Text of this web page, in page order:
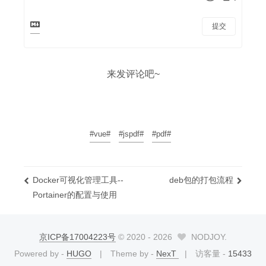
提交
来发评论吧~
#vue# #jspdf# #pdf#
Docker可视化管理工具--
Portainer的配置与使用
deb包的打包流程
京ICP备17004223号 © 2020 - 2026
NODJOY.
Powered by - HUGO Theme by - NexT 访客量 - 15433